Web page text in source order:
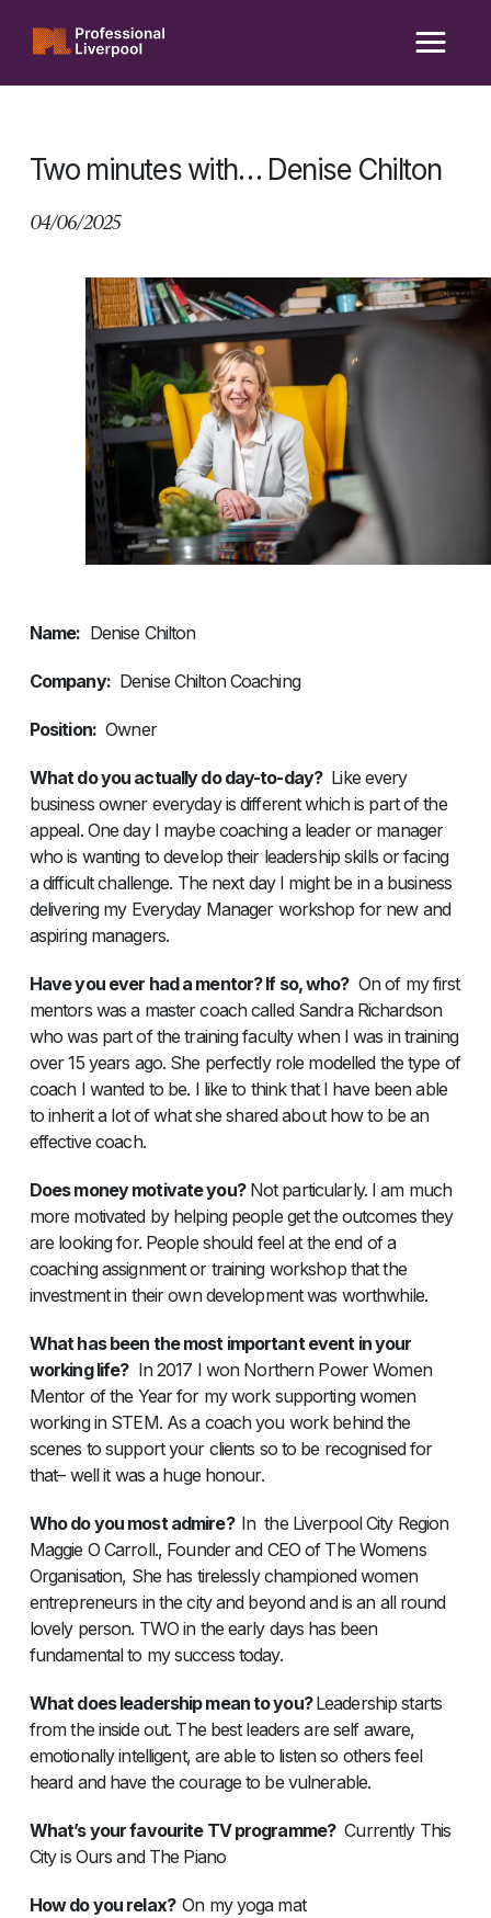
content
Two minutes with… Denise Chilton
04/06/2025
Name: Denise Chilton
Company:Denise Chilton Coaching
Position:Owner
What do you actually do day-to-day?Like every
business owner everyday is different which is part of the
appeal. One day I maybe coaching a leader or manager
who is wanting to develop their leadership skills or facing
a difficult challenge. The next day I might be in a business
delivering my Everyday Manager workshop for new and
aspiring managers.
Have you ever had a mentor? If so, who?On of my first
mentors was a master coach called Sandra Richardson
who was part of the training faculty when I was in training
over 15 years ago. She perfectly role modelled the type of
coach I wanted to be. I like to think that I have been able
to inherit a lot of what she shared about how to be an
effective coach.
Does money motivate you?Not particularly. I am much
more motivated by helping people get the outcomes they
are looking for. People should feel at the end of a
coaching assignment or training workshop that the
investment in their own development was worthwhile.
What has been the most important event in your
working life?In 2017 I won Northern Power Women
Mentor of the Year for my work supporting women
working in STEM. As a coach you work behind the
scenes to support your clients so to be recognised for
that– well it was a huge honour.
Who do you most admire? In the Liverpool City Region
Maggie O Carroll., Founder and CEO of The Womens
Organisation, She has tirelessly championed women
entrepreneurs in the city and beyond and is an all round
lovely person. TWO in the early days has been
fundamental to my success today.
What does leadership mean to you?Leadership starts
from the inside out. The best leaders are self aware,
emotionally intelligent, are able to listen so others feel
heard and have the courage to be vulnerable.
What’s your favourite TV programme?Currently This
City is Ours and The Piano
How do you relax?On my yoga mat